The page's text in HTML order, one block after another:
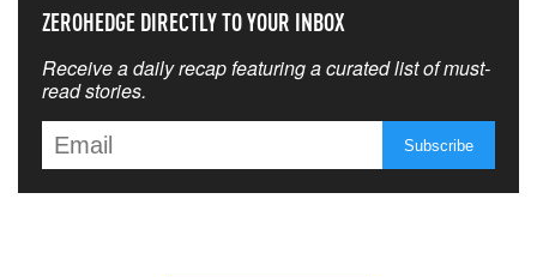
ZEROHEDGE DIRECTLY TO YOUR INBOX
Receive a daily recap featuring a curated list of must-
read stories.